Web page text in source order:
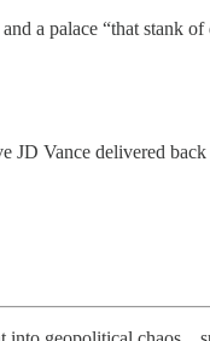
a palace “that stank
JD Vance delivered